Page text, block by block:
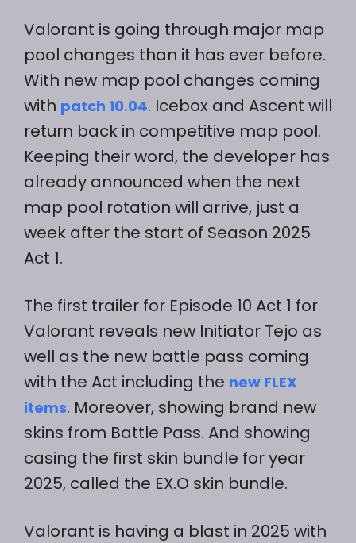
Valorant is going through major map
pool changes than it has ever before.
With new map pool changes coming
with patch 10.04. Icebox and Ascent will
return back in competitive map pool.
Keeping their word, the developer has
already announced when the next
map pool rotation will arrive, just a
week after the start of Season 2025
Act 1.
The first trailer for Episode 10 Act 1 for
Valorant reveals new Initiator Tejo as
well as the new battle pass coming
with the Act including the new FLEX
items. Moreover, showing brand new
skins from Battle Pass. And showing
casing the first skin bundle for year
2025, called the EX.O skin bundle.
Valorant is having a blast in 2025 with